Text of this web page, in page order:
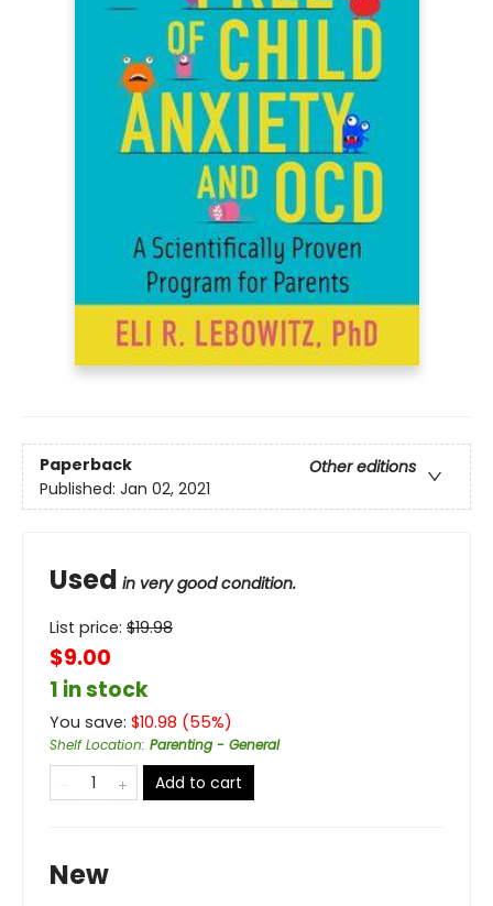
Paperback
Other editions
Published: Jan 02, 2021
Used in very good condition.
List price: $19.98
$9.00
1 in stock
You save: $10.98 (55%)
Shelf Location: Parenting - General
Add to cart
New